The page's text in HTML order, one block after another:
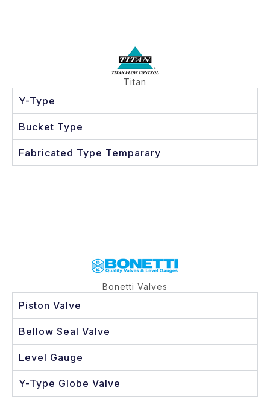
Titan
Y-Type
Bucket Type
Fabricated Type Temparary
Bonetti Valves
Piston Valve
Bellow Seal Valve
Level Gauge
Y-Type Globe Valve